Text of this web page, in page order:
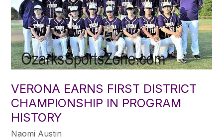
VERONA EARNS FIRST DISTRICT
CHAMPIONSHIP IN PROGRAM
HISTORY
Naomi Austin